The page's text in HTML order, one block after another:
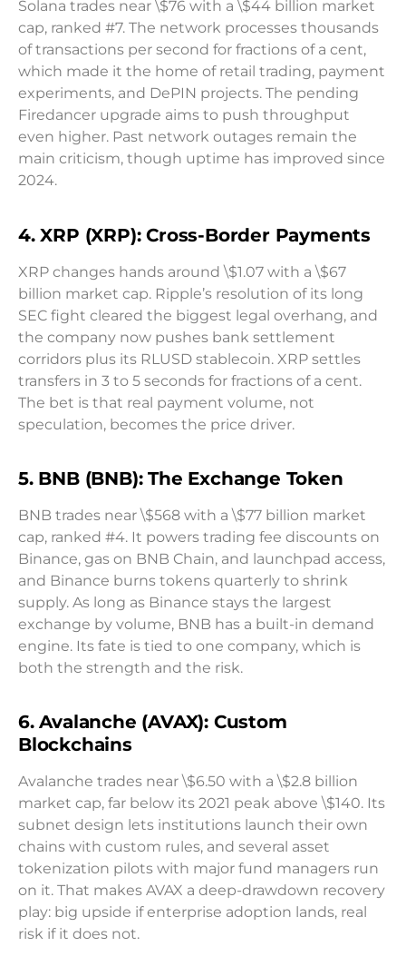
Solana trades near \$76 with a \$44 billion market
cap, ranked #7. The network processes thousands
of transactions per second for fractions of a cent,
which made it the home of retail trading, payment
experiments, and DePIN projects. The pending
Firedancer upgrade aims to push throughput
even higher. Past network outages remain the
main criticism, though uptime has improved since
2024.
4. XRP (XRP): Cross-Border Payments
XRP changes hands around \$1.07 with a \$67
billion market cap. Ripple’s resolution of its long
SEC fight cleared the biggest legal overhang, and
the company now pushes bank settlement
corridors plus its RLUSD stablecoin. XRP settles
transfers in 3 to 5 seconds for fractions of a cent.
The bet is that real payment volume, not
speculation, becomes the price driver.
5. BNB (BNB): The Exchange Token
BNB trades near \$568 with a \$77 billion market
cap, ranked #4. It powers trading fee discounts on
Binance, gas on BNB Chain, and launchpad access,
and Binance burns tokens quarterly to shrink
supply. As long as Binance stays the largest
exchange by volume, BNB has a built-in demand
engine. Its fate is tied to one company, which is
both the strength and the risk.
6. Avalanche (AVAX): Custom
Blockchains
Avalanche trades near \$6.50 with a \$2.8 billion
market cap, far below its 2021 peak above \$140. Its
subnet design lets institutions launch their own
chains with custom rules, and several asset
tokenization pilots with major fund managers run
on it. That makes AVAX a deep-drawdown recovery
play: big upside if enterprise adoption lands, real
risk if it does not.